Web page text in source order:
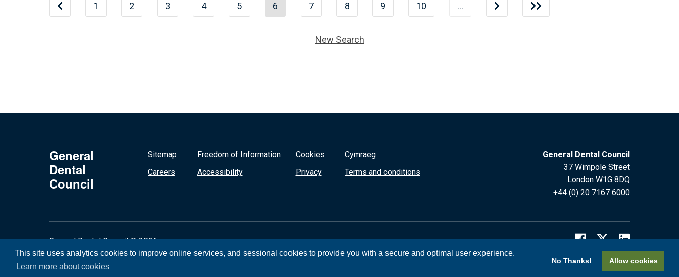
This site uses analytics cookies to improve online services, and sessional cookies to provide you with a secure and optimal user experience.
Learn more about cookies
No Thanks! Allow cookies
1 2 3 4 5 6 7 8 9 10 …
New Search
General
Dental
Council
Sitemap
Careers
Freedom of Information
Accessibility
Cookies
Privacy
Cymraeg
Terms and conditions
General Dental Council
37 Wimpole Street
London W1G 8DQ
+44 (0) 20 7167 6000
General Dental Council © 2026